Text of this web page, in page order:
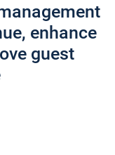
enhance
guest